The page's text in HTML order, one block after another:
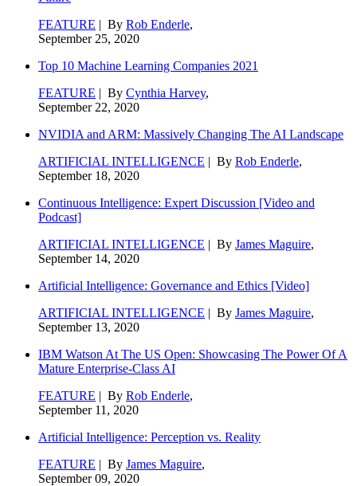
FEATURE | By Rob Enderle,
September 25, 2020
Top 10 Machine Learning Companies 2021
FEATURE | By Cynthia Harvey,
September 22, 2020
NVIDIA and ARM: Massively Changing The AI Landscape
ARTIFICIAL INTELLIGENCE | By Rob Enderle,
September 18, 2020
Continuous Intelligence: Expert Discussion [Video and
Podcast]
ARTIFICIAL INTELLIGENCE | By James Maguire,
September 14, 2020
Artificial Intelligence: Governance and Ethics [Video]
ARTIFICIAL INTELLIGENCE | By James Maguire,
September 13, 2020
IBM Watson At The US Open: Showcasing The Power Of A
Mature Enterprise-Class AI
FEATURE | By Rob Enderle,
September 11, 2020
Artificial Intelligence: Perception vs. Reality
FEATURE | By James Maguire,
September 09, 2020